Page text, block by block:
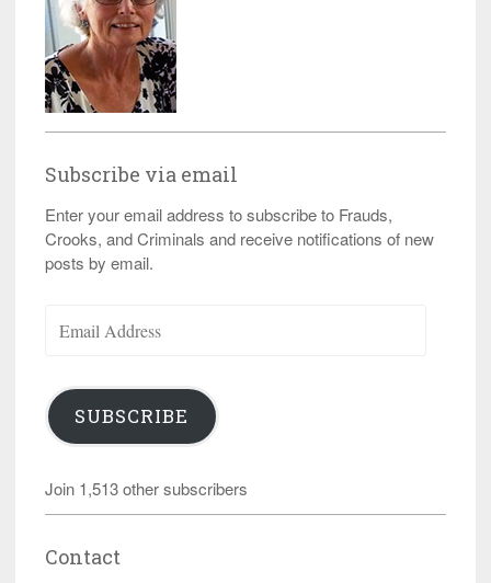
Subscribe via email
Enter your email address to subscribe to Frauds,
Crooks, and Criminals and receive notifications of new
posts by email.
Address
SUBSCRIBE
Join 1,513 other subscribers
Contact